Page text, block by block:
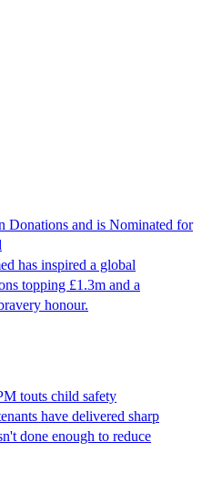
Donations and is Nominated for
has inspired a global
topping £1.3m and a
honour.
touts child safety
have delivered sharp
done enough to reduce